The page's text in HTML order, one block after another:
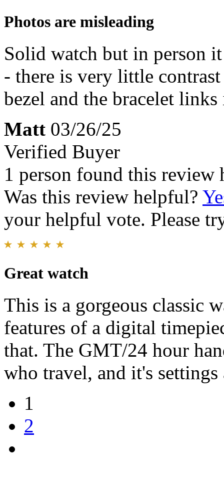
Photos are misleading
Solid watch but in person
- there is very little
bezel and the bracelet
Matt 03/26/25
Verified Buyer
1 person found this review
Was this review helpful?
your helpful vote. Please
Great watch
This is a gorgeous classic
features of a digital
that. The GMT/24 hour
who travel, and it's
1
2